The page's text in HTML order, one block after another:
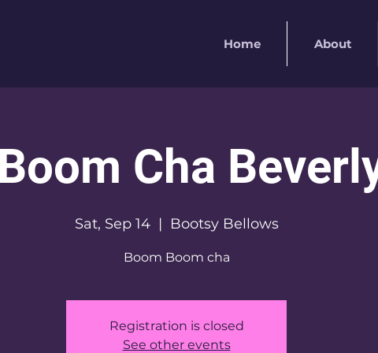
Home About
Cha
Sat, Sep 14
  |
Bootsy Bellows
Boom Boom cha
Registration is closed
See other events